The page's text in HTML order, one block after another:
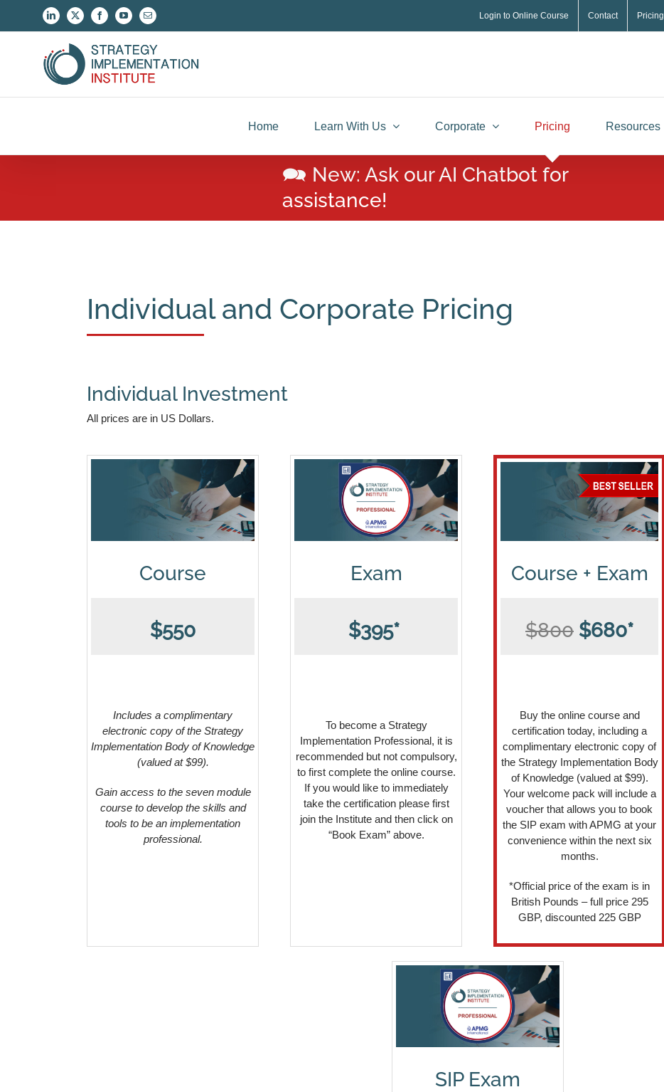
LinkedIn
X FacebookYouTubeEmail Login to Online Course Contact Pricing
Home Learn With Us Corporate Pricing Resources
🗪 New: Ask our AI Chatbot for
assistance!
Individual and Corporate Pricing
Individual Investment
All prices are in US Dollars.
Course
$550
Includes a complimentary
electronic copy of the Strategy
Implementation Body of Knowledge
(valued at $99).
Gain access to the seven module
course to develop the skills and
tools to be an implementation
professional.
Exam
$395*
To become a Strategy
Implementation Professional, it is
recommended but not compulsory,
to first complete the online course.
If you would like to immediately
take the certification please first
join the Institute and then click on
“Book Exam” above.
Course + Exam
$800 $680*
Buy the online course and
certification today, including a
complimentary electronic copy of
the Strategy Implementation Body
of Knowledge (valued at $99).
Your welcome pack will include a
voucher that allows you to book
the SIP exam with APMG at your
convenience within the next six
months.
*Official price of the exam is in
British Pounds – full price 295
GBP, discounted 225 GBP
SIP Exam